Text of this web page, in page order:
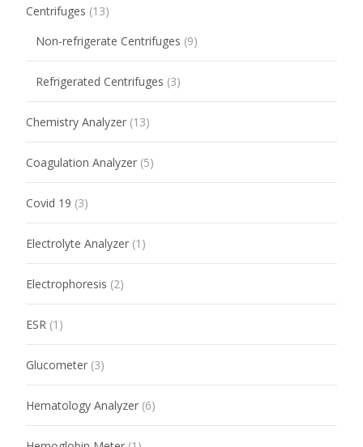
Centrifuges (13)
Non-refrigerate Centrifuges (9)
Refrigerated Centrifuges (3)
Chemistry Analyzer (13)
Coagulation Analyzer (5)
Covid 19 (3)
Electrolyte Analyzer (1)
Electrophoresis (2)
ESR (1)
Glucometer (3)
Hematology Analyzer (6)